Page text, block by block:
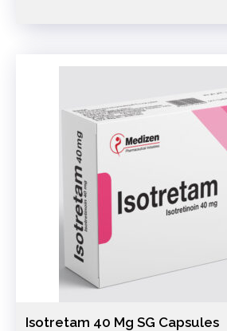
Isotretam 40 Mg SG Capsules